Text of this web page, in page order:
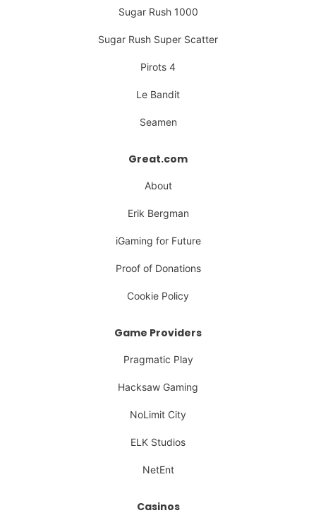
Sugar Rush 1000
Sugar Rush Super Scatter
Pirots 4
Le Bandit
Seamen
Great.com
About
Erik Bergman
iGaming for Future
Proof of Donations
Cookie Policy
Game Providers
Pragmatic Play
Hacksaw Gaming
NoLimit City
ELK Studios
NetEnt
Casinos